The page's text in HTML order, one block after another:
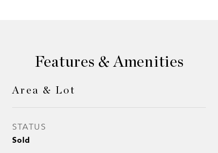
Features & Amenities
Area & Lot
STATUS
Sold